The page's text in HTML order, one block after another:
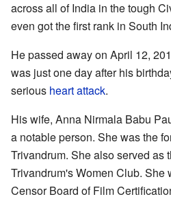
across all of India in the tough
even got the first rank in South
He passed away on April 12,
was just one day after his
serious heart attack.
His wife, Anna Nirmala Babu
a notable person. She was the
Trivandrum. She also served as
Trivandrum's Women Club. She
Censor Board of Film